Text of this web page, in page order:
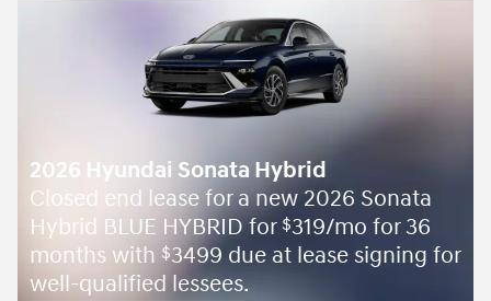
2026 Hyundai Sonata Hybrid
Closed end lease for a new 2026 Sonata
Hybrid BLUE HYBRID for $319/mo for 36
months with $3499 due at lease signing for
well-qualified lessees.